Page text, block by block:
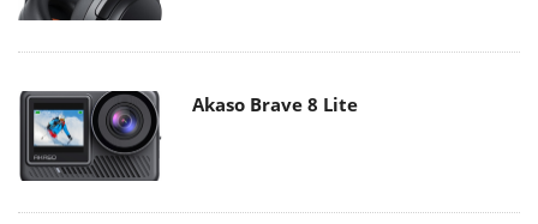
Akaso Brave 8 Lite